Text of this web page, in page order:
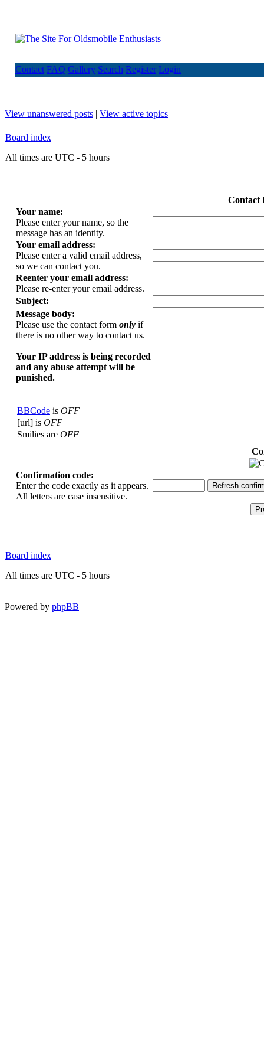
Contact FAQ Gallery Search Register Login
View unanswered posts | View active topics
Board index
All times are UTC - 5 hours
Contact
Your name:
Please enter your name, so the
message has an identity.
Your email address:
Please enter a valid email address,
so we can contact you.
Reenter your email address:
Please re-enter your email address.
Subject:
Message body:
Please use the contact form only if
there is no other way to contact us.
Your ΙΡ address is being recorded
and any abuse attempt will be
punished.
BBCode is OFF
[url] is OFF
Smilies are OFF
Confirmation code:
Enter the code exactly as it appears.
All letters are case insensitive.
Board index
All times are UTC - 5 hours
Powered by phpBB